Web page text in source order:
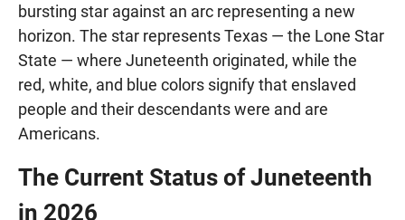
bursting star against an arc representing a new
horizon. The star represents Texas — the Lone Star
State — where Juneteenth originated, while the
red, white, and blue colors signify that enslaved
people and their descendants were and are
Americans.
The Current Status of Juneteenth
in 2026